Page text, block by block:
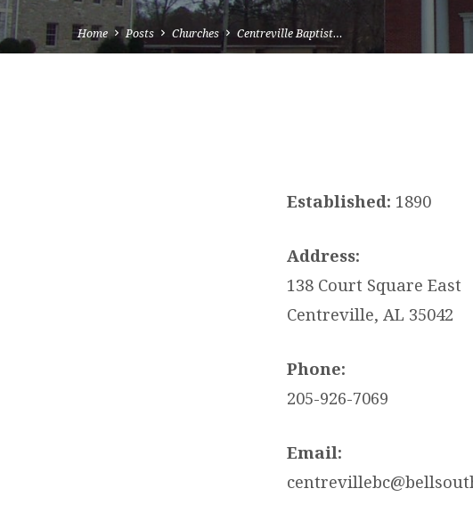
Home Posts Churches Centreville Baptist…
Established: 1890
Address:
138 Court Square East
Centreville, AL 35042
Phone:
205-926-7069
Email: